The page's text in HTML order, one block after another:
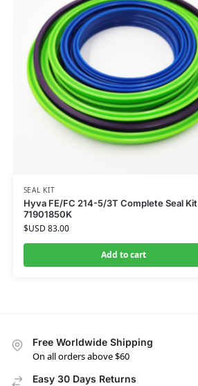
SEAL KIT
Hyva FE/FC 214-5/3T Complete Seal Kit
71901850K
$USD 83.00
Add to cart
Free Worldwide Shipping
On all orders above $60
Easy 30 Days Returns